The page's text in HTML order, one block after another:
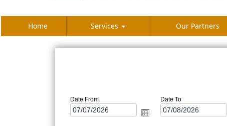
Home Services Our Partners
Date From Date To